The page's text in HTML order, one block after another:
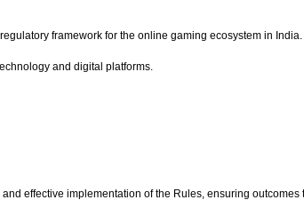
framework for the online gaming ecosystem in
and digital platforms.
effective implementation of the Rules, ensuring